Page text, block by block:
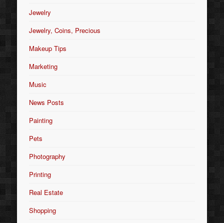
Jewelry
Jewelry, Coins, Precious
Makeup Tips
Marketing
Music
News Posts
Painting
Pets
Photography
Printing
Real Estate
Shopping